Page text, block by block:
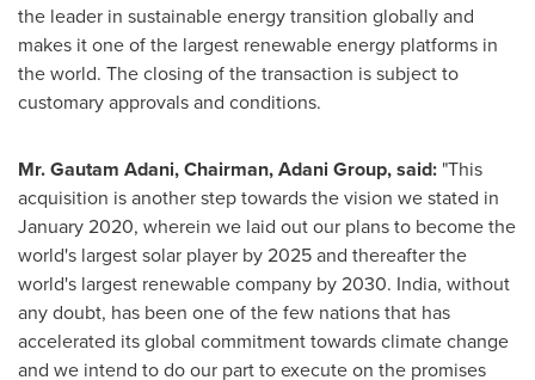
the leader in sustainable energy transition globally and
makes it one of the largest renewable energy platforms in
the world. The closing of the transaction is subject to
customary approvals and conditions.
Mr.Gautam Adani, Chairman,Adani Group, said: "This
acquisition is another step towards the vision we stated in
January 2020, wherein we laid out our plans to become the
world's largest solar player by 2025 and thereafter the
world's largest renewable company by 2030. India, without
any doubt, has been one of the few nations that has
accelerated its global commitment towards climate change
and we intend to do our part to execute on the promises